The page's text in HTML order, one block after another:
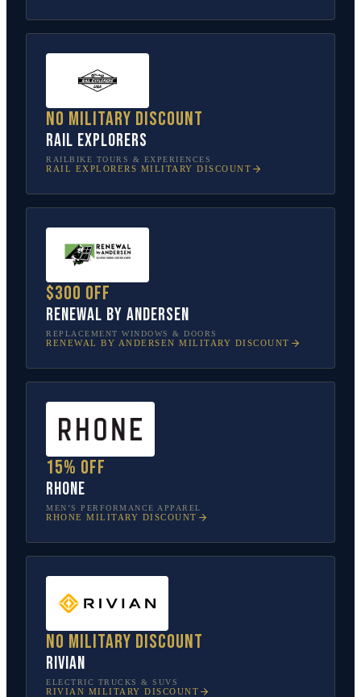
No military discount
Rail Explorers
RAILBIKE TOURS & EXPERIENCES
RAIL EXPLORERS MILITARY DISCOUNT
$300 off
Renewal by Andersen
REPLACEMENT WINDOWS & DOORS
RENEWAL BY ANDERSEN MILITARY DISCOUNT
15% off
Rhone
MEN’S PERFORMANCE APPAREL
RHONE MILITARY DISCOUNT
No military discount
Rivian
ELECTRIC TRUCKS & SUVS
RIVIAN MILITARY DISCOUNT